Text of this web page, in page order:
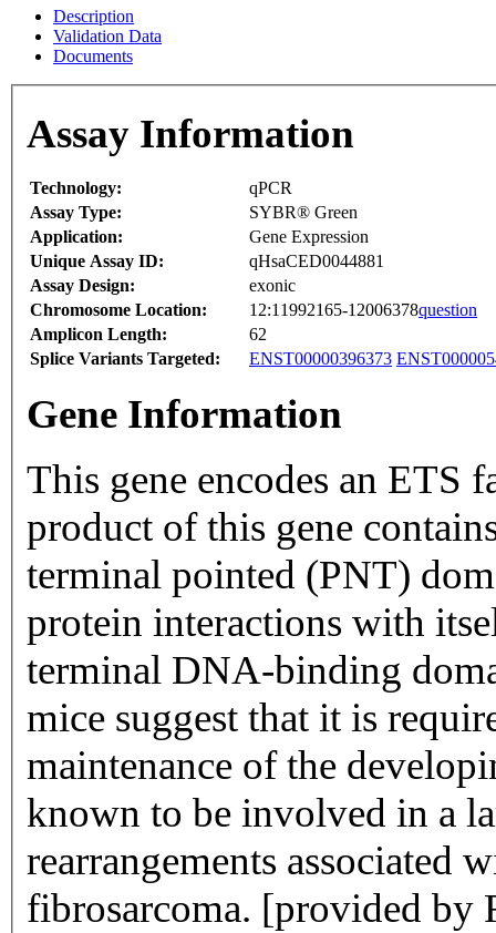
Description
Validation Data
Documents
Assay Information
Technology:
qPCR
Assay Type:
SYBR® Green
Application:
Gene Expression
Unique Assay ID:
qHsaCED0044881
Assay Design:
exonic
Chromosome Location:
12:11992165-12006378question
Amplicon Length:
62
Splice Variants Targeted:
ENST00000396373
Gene Information
This gene encodes an ETS
product of this gene
terminal pointed (PNT)
protein interactions with
terminal DNA-binding
mice suggest that it is
maintenance of the
known to be involved in a
rearrangements associated
fibrosarcoma. [provided by